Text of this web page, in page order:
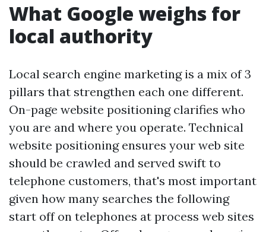
What Google weighs for
local authority
Local search engine marketing is a mix of 3
pillars that strengthen each one different.
On-page website positioning clarifies who
you are and where you operate. Technical
website positioning ensures your web site
should be crawled and served swift to
telephone customers, that's most important
given how many searches the following
start off on telephones at process web sites